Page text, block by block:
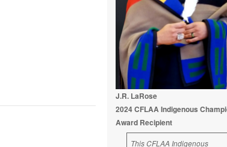
J.R. LaRose
2024 CFLAA Indigenous
Award Recipient
This CFLAA Indigenous